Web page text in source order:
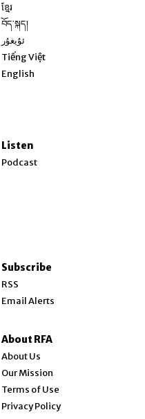
ខ្មែរ
བོད་སྐད།
ئۇيغۇر
Tiếng Việt
English
Listen
Podcast
Subscribe
RSS
Email Alerts
About RFA
About Us
Our Mission
Terms of Use
Privacy Policy